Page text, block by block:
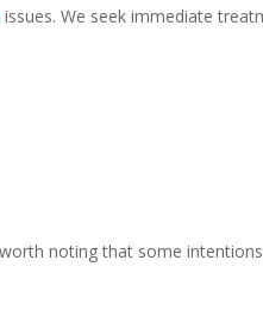
issues. We seek immediate
noting that some